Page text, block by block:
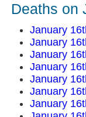
Deaths on
January
January
January
January
January
January
January